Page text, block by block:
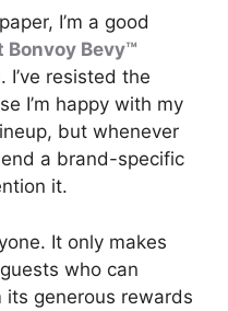
I’m a good
Bonvoy Bevy™
. I’ve resisted the
I’m happy with my
but whenever
a brand-specific
it.
It only makes
who can
its generous rewards